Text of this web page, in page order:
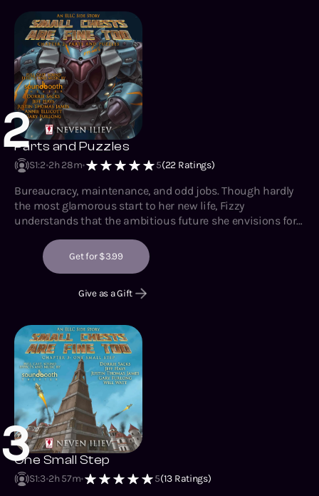
2
Parts and Puzzles
S1:2 2h 28m 5(22 Ratings)
Bureaucracy, maintenance, and odd jobs. Though hardly
the most glamorous start to her new life, Fizzy
understands that the ambitious future she envisions for
much certainly helps with getting herself established,
though it does have its downsides whenever it starts
Get for $3.99
Give as a Gift
3One Small Step
S1:3 2h 57m 5(13 Ratings)